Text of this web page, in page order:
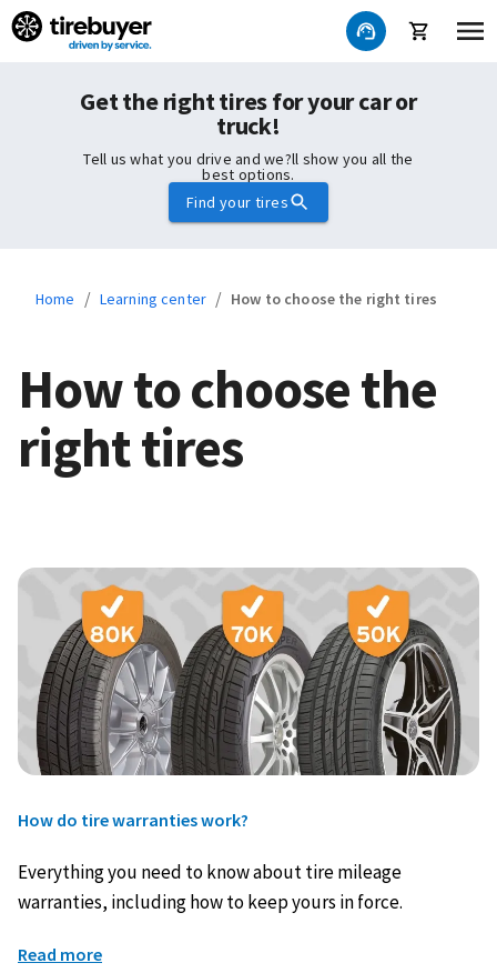
Get the right tires for your car or
truck!
Tell us what you drive and we?ll show you all the
best options.
Find your tires
Home / Learning center / How to choose the right tires
How to choose the
right tires
How do tire warranties work?
Everything you need to know about tire mileage
warranties, including how to keep yours in force.
Read more